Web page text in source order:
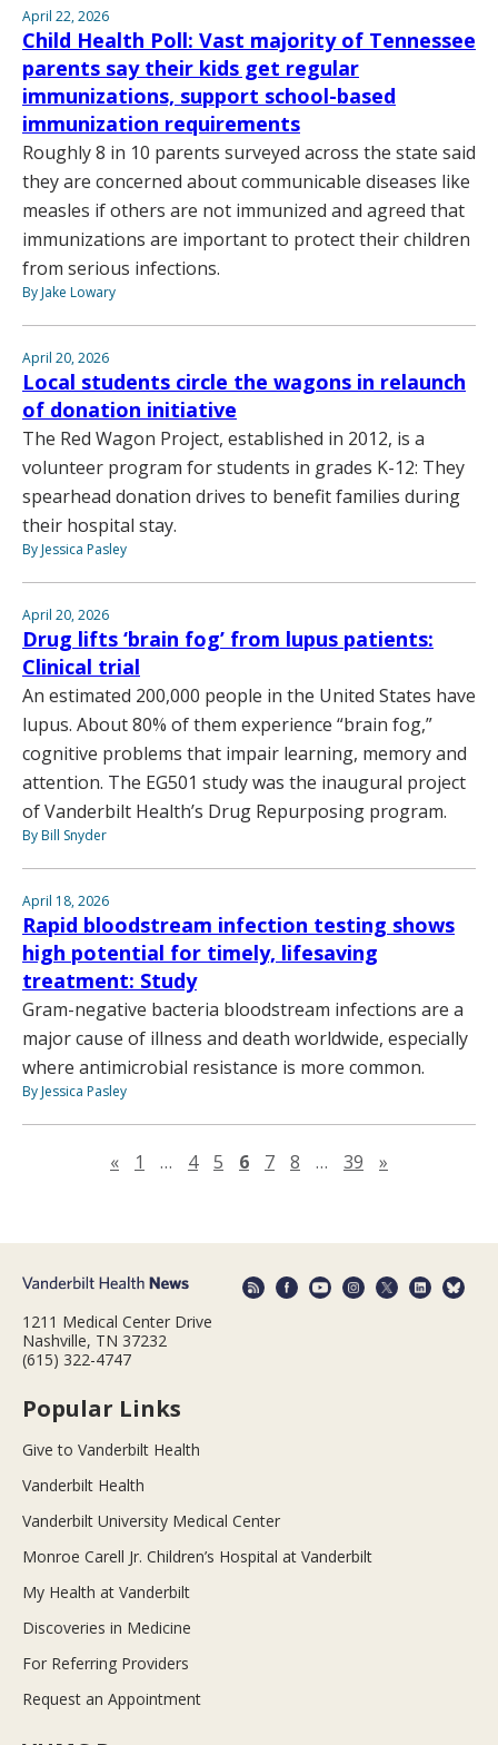
April 22, 2026
Child Health Poll: Vast majority of Tennessee
parents say their kids get regular
immunizations, support school-based
immunization requirements
Roughly 8 in 10 parents surveyed across the state said
they are concerned about communicable diseases like
measles if others are not immunized and agreed that
immunizations are important to protect their children
from serious infections.
By Jake Lowary
April 20, 2026
Local students circle the wagons in relaunch
of donation initiative
The Red Wagon Project, established in 2012, is a
volunteer program for students in grades K-12: They
spearhead donation drives to benefit families during
their hospital stay.
By Jessica Pasley
April 20, 2026
Drug lifts ‘brain fog’ from lupus patients:
Clinical trial
An estimated 200,000 people in the United States have
lupus. About 80% of them experience “brain fog,”
cognitive problems that impair learning, memory and
attention. The EG501 study was the inaugural project
of Vanderbilt Health’s Drug Repurposing program.
By Bill Snyder
April 18, 2026
Rapid bloodstream infection testing shows
high potential for timely, lifesaving
treatment: Study
Gram-negative bacteria bloodstream infections are a
major cause of illness and death worldwide, especially
where antimicrobial resistance is more common.
By Jessica Pasley
«Previous page
1 … 4 5 6 7 8 … 39 »
1211 Medical Center Drive
Nashville, TN 37232
(615) 322-4747
Popular Links
Give to Vanderbilt Health
Vanderbilt Health
Vanderbilt University Medical Center
Monroe Carell Jr. Children’s Hospital at Vanderbilt
My Health at Vanderbilt
Discoveries in Medicine
For Referring Providers
Request an Appointment